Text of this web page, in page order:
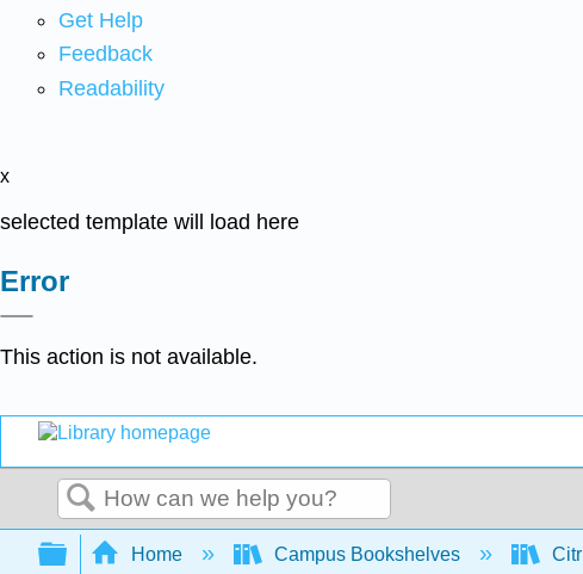
Get Help
Feedback
Readability
x
selected template will load here
Error
This action is not available.
Search
Expand/collapse global hierarchy
Home Campus Bookshelves